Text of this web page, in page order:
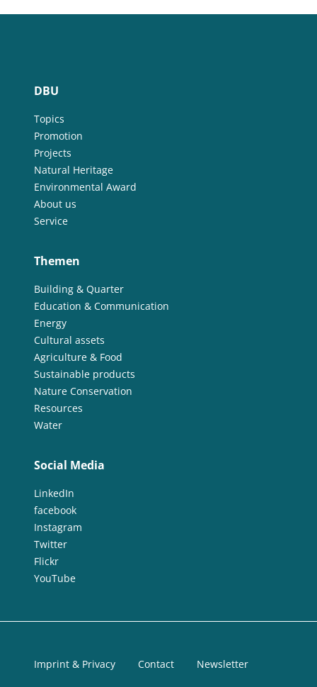
DBU
Topics
Promotion
Projects
Natural Heritage
Environmental Award
About us
Service
Themen
Building & Quarter
Education & Communication
Energy
Cultural assets
Agriculture & Food
Sustainable products
Nature Conservation
Resources
Water
Social Media
LinkedIn
facebook
Instagram
Twitter
Flickr
YouTube
Imprint & Privacy Contact Newsletter